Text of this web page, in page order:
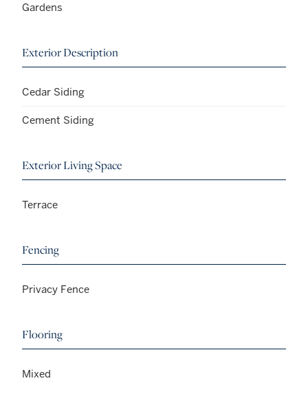
Gardens
Exterior Description
Cedar Siding
Cement Siding
Exterior Living Space
Terrace
Fencing
Privacy Fence
Flooring
Mixed